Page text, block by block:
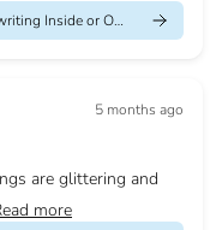
Gold Open Cuff Message Bracelet, Handwriting Inside or Outside
5 months ago
are glittering and
more